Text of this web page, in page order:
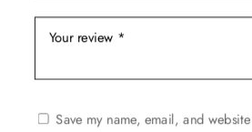
Save my name, email, and